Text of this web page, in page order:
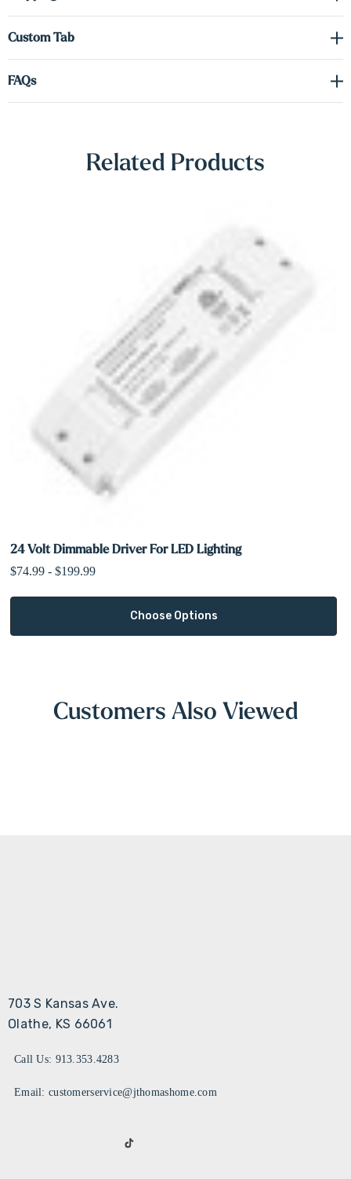
Downloadstab to order the correct voltage and wattage.
Shop Lighting Accessories
Custom Tab
FAQs
Related Products
24 Volt Dimmable Driver For LED Lighting
$74.99 - $199.99
Choose Options
Customers Also Viewed
703 S Kansas Ave.
Olathe, KS 66061
Call Us: 913.353.4283
Email: customerservice@jthomashome.com